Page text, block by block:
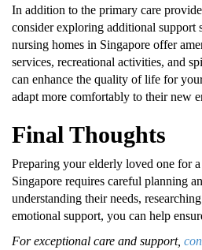
In addition to the primary care
consider exploring additional support
nursing homes in Singapore offer
services, recreational activities, and
can enhance the quality of life for
adapt more comfortably to their new
Final Thoughts
Preparing your elderly loved one for
Singapore requires careful planning
understanding their needs,
emotional support, you can help
For exceptional care and support,